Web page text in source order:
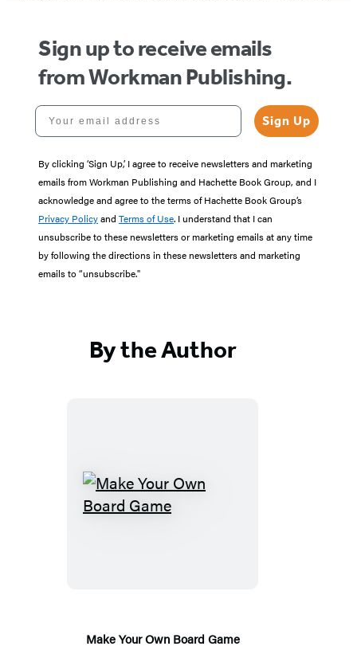
Sign up to receive emails
from Workman Publishing.
Your email address
Sign Up
By clicking ‘Sign Up,’ I agree to receive newsletters and marketing
emails from Workman Publishing and Hachette Book Group, and I
acknowledge and agree to the terms of Hachette Book Group’s
Privacy Policyand Terms of Use. I understand that I can
unsubscribe to these newsletters or marketing emails at any time
by following the directions in these newsletters and marketing
emails to “unsubscribe."
By the Author
Make
Make Your Own Board Game